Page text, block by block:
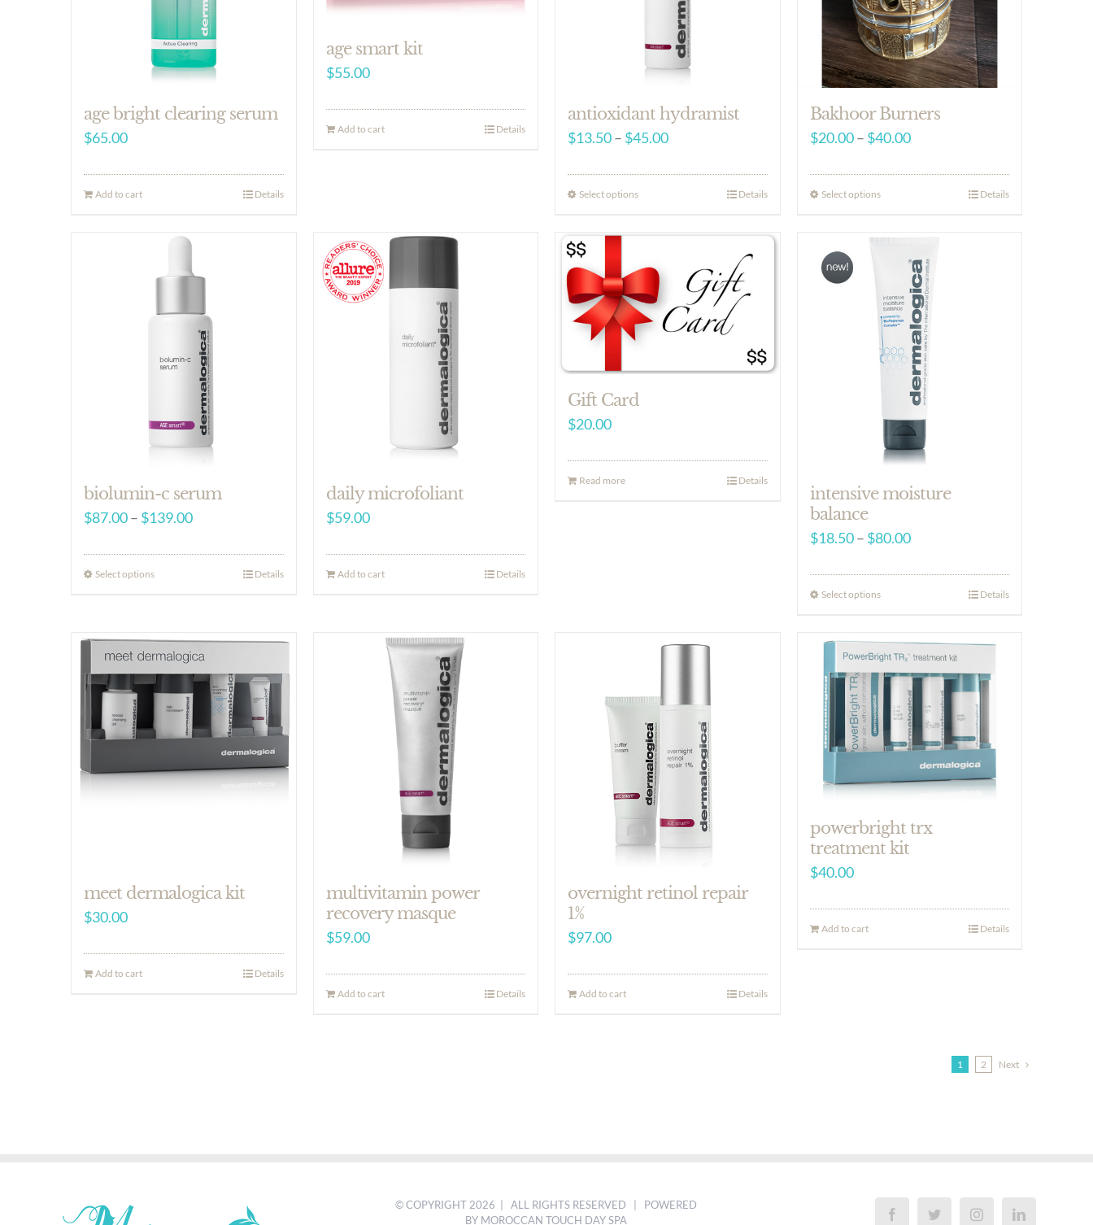
age bright clearing serum
$65.00
Add to cart Details
age smart kit
$55.00
Add to cart Details
antioxidant hydramist
$13.50– $45.00Price
$45.00
Select options Details
Bakhoor Burners
$20.00 – $40.00Price
Select options Details
biolumin-c serum
$87.00– $139.00Price
Select options Details
daily microfoliant
$59.00
Add to cart Details
Gift Card
$20.00
Read more Details
intensive moisture
balance
$18.50 – $80.00Price
$80.00
Select options Details
meet dermalogica kit
$30.00
Add to cart Details
multivitamin power
recovery masque
$59.00
Add to cart Details
overnight retinol repair
1%
$97.00
Add to cart Details
powerbright trx
treatment kit
$40.00
Add to cart Details
1 2 Next
© COPYRIGHT 2026 | ALL RIGHTS RESERVED | POWERED
BY MOROCCAN TOUCH DAY SPA